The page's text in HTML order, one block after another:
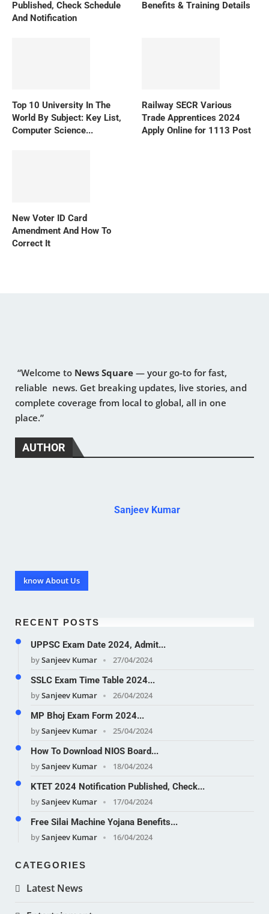
Published, Check Schedule
And Notification
Benefits & Training Details
Top 10 University In The
World By Subject: Key List,
Computer Science...
Railway SECR Various
Trade Apprentices 2024
Apply Online for 1113 Post
New Voter ID Card
Amendment And How To
Correct It
“Welcome to News Square — your go-to for fast,
reliable news. Get breaking updates, live stories, and
complete coverage from local to global, all in one
place.”
AUTHOR
Sanjeev Kumar
know About Us
RECENT POSTS
UPPSC Exam Date 2024, Admit...
bySanjeev Kumar
27/04/2024
SSLC Exam Time Table 2024...
bySanjeev Kumar
26/04/2024
MP Bhoj Exam Form 2024...
bySanjeev Kumar
25/04/2024
How To Download NIOS Board...
bySanjeev Kumar
18/04/2024
KTET 2024 Notification Published, Check...
bySanjeev Kumar
17/04/2024
Free Silai Machine Yojana Benefits...
bySanjeev Kumar 16/04/2024
CATEGORIES
Latest News